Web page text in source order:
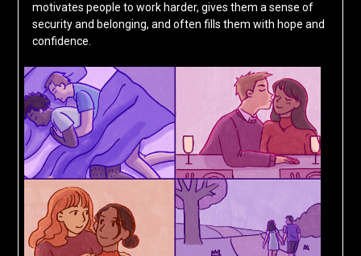
motivates people to work harder, gives them a sense of
security and belonging, and often fills them with hope and
confidence.